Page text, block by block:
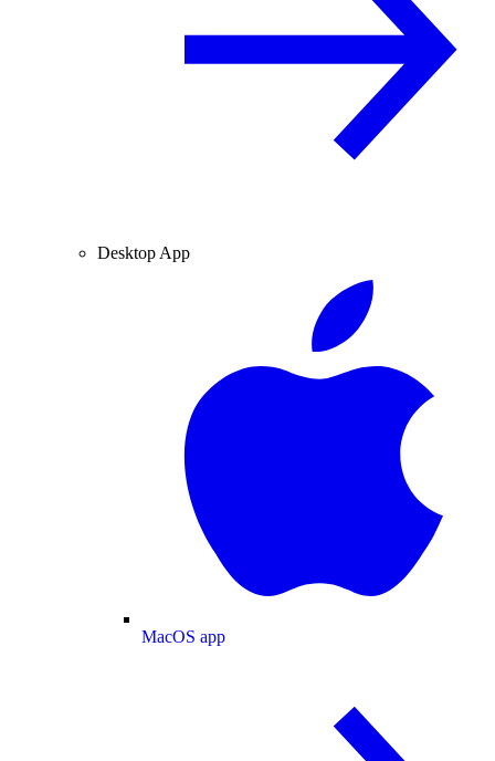
Desktop App
MacOS app